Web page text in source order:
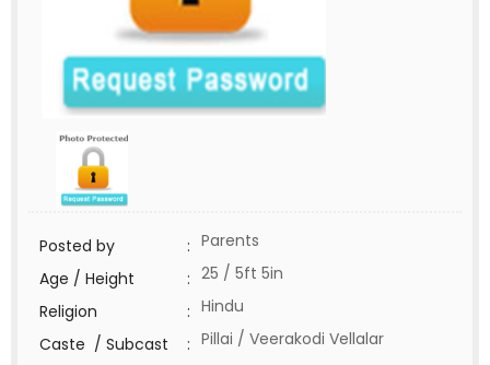
Posted by : Parents
Age / Height
: 25 / 5ft 5in
Religion
: Hindu
Caste / Subcast
: Pillai / Veerakodi Vellalar